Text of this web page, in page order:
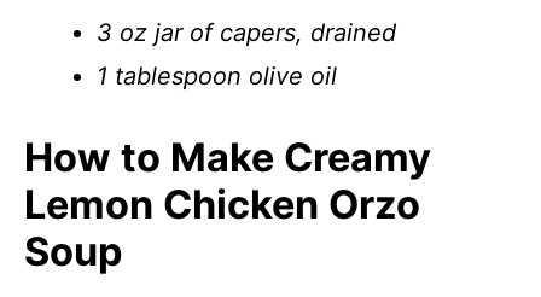
3 oz jar of capers, drained
1 tablespoon olive oil
How to Make Creamy
Lemon Chicken Orzo
Soup